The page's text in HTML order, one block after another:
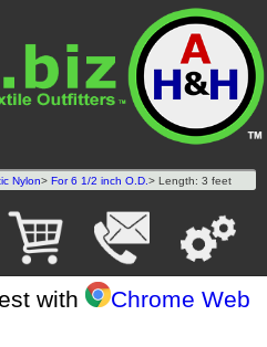
Nylon>For 6 1/2 inch O.D.> Length: 3 feet
with
Chrome Web